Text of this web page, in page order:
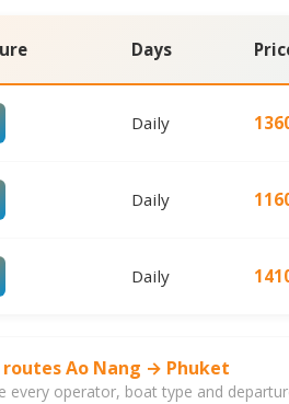
Days
Daily
Daily
Daily
routes Ao Nang → Phuket
every operator, boat type and